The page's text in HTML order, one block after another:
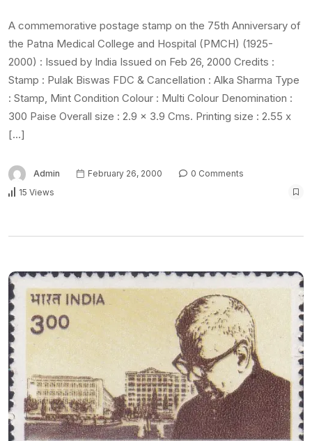
A commemorative postage stamp on the 75th Anniversary of
the Patna Medical College and Hospital (PMCH) (1925-
2000) : Issued by India Issued on Feb 26, 2000 Credits :
Stamp : Pulak Biswas FDC & Cancellation : Alka Sharma Type
: Stamp, Mint Condition Colour : Multi Colour Denomination :
300 Paise Overall size : 2.9 x 3.9 Cms. Printing size : 2.55 x
[…]
Admin February 26, 2000
0 Comments
15 Views